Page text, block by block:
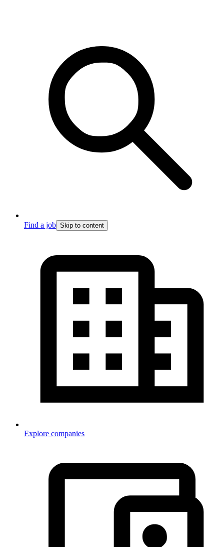
Find a job Skip to content
Explore companies